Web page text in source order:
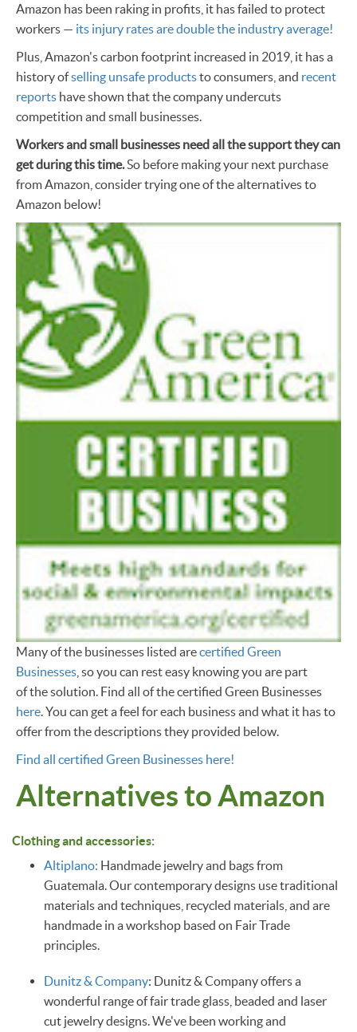
Amazon has been raking in profits, it has failed to protect
workers — its injury rates are double the industry average!
Plus, Amazon's carbon footprint increased in 2019, it has a
history ofselling unsafe productsto consumers, and recent
reports have shown that the company undercuts
competition and small businesses.
Workers and small businesses need all the support they can
get during this time.So before making your next purchase
from Amazon, consider trying one of the alternatives to
Amazon below!
Many of the businesses listed arecertified Green
Businesses , so you can rest easy knowing you are part
of the solution. Find all of the certified Green Businesses
here. You can get a feel for each business and what it has to
offer from the descriptions they provided below.
Find all certified Green Businesses here!
Alternatives to Amazon
Clothing and accessories:
Altiplano: Handmade jewelry and bags from
Guatemala. Our contemporary designs use traditional
materials and techniques, recycled materials, and are
handmade in a workshop based on Fair Trade
principles.
Dunitz & Company: Dunitz & Company offers a
wonderful range of fair trade glass, beaded and laser
cut jewelry designs. We've been working and